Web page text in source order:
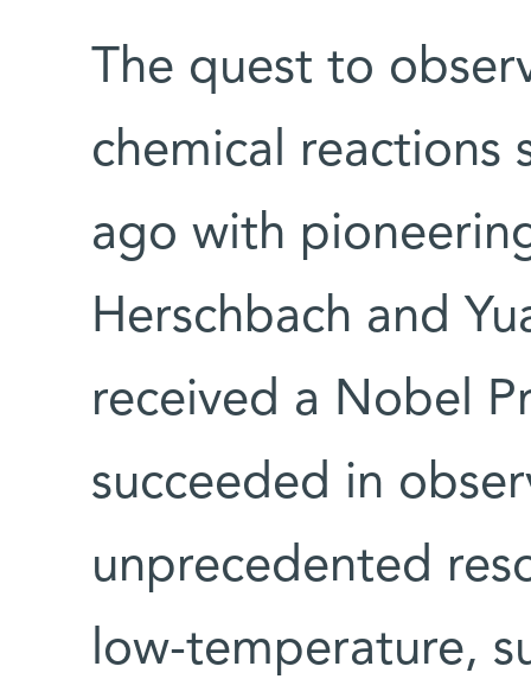
The quest to
chemical reactions
ago with
Herschbach and
received a Nobel
succeeded in
unprecedented
low-temperature,